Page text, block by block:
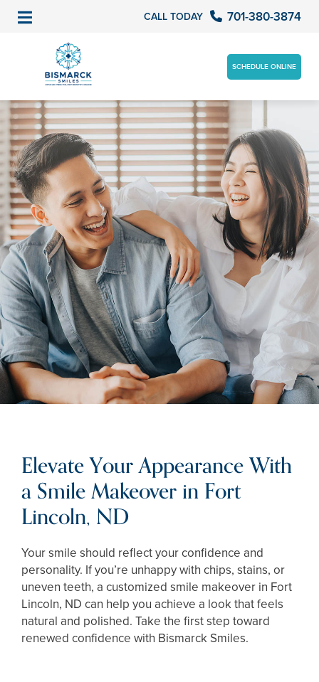
CALL TODAY 701-380-3874
SCHEDULE ONLINE
Elevate Your Appearance With
a Smile Makeover in Fort
Lincoln, ND
Your smile should reflect your confidence and
personality. If you’re unhappy with chips, stains, or
uneven teeth, a customized smile makeover in Fort
Lincoln, ND can help you achieve a look that feels
natural and polished. Take the first step toward
renewed confidence with Bismarck Smiles.